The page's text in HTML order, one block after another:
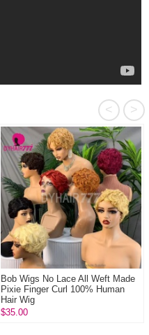
>
<
Bob Wigs No Lace All Weft Made
Pixie Finger Curl 100% Human
Hair Wig
$35.00